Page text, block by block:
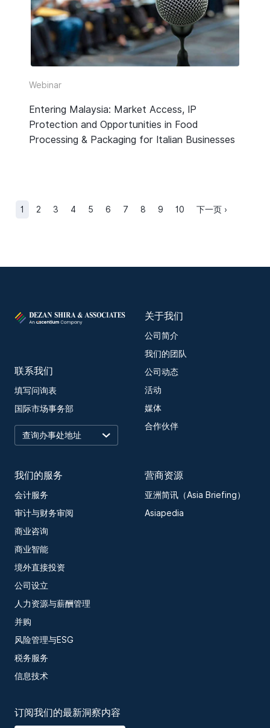
Webinar
Entering Malaysia: Market Access, IP
Protection and Opportunities in Food
Processing & Packaging for Italian Businesses
1 2 3 4 5 6 7 8 9 10 下一页 ›
联系我们
填写问询表
国际市场事务部
关于我们
公司简介
我们的团队
公司动态
活动
媒体
合作伙伴
我们的服务
会计服务
审计与财务审阅
商业咨询
商业智能
境外直接投资
公司设立
人力资源与薪酬管理
并购
风险管理与ESG
税务服务
信息技术
营商资源
亚洲简讯（Asia Briefing）
Asiapedia
订阅我们的最新洞察内容